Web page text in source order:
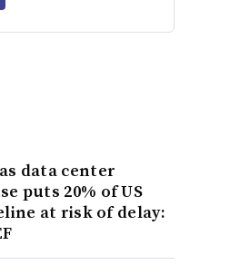
data center
puts 20% of US
at risk of delay: